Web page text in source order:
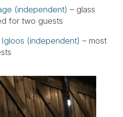
(independent) – glass
for two guests
Igloos (independent) – most